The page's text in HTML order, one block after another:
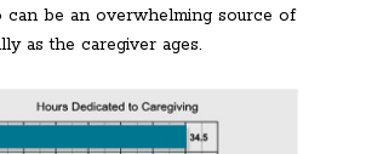
can be an overwhelming source of
as the caregiver ages.